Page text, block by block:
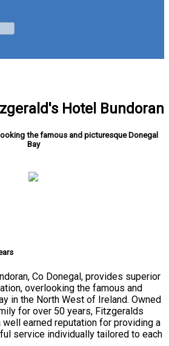
Hotel Bundoran
the famous and picturesque Donegal
Bay
Co Donegal, provides superior
overlooking the famous and
in the North West of Ireland. Owned
for over 50 years, Fitzgeralds
earned reputation for providing a
service individually tailored to each